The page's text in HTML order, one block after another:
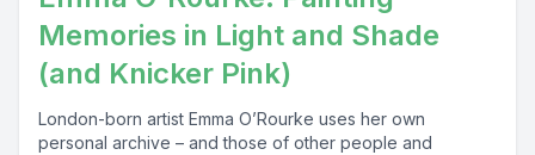
Memories in Light and Shade
(and Knicker Pink)
London-born artist Emma O’Rourke uses her own
personal archive – and those of other people and